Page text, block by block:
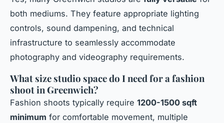
both mediums. They feature appropriate lighting
controls, sound dampening, and technical
infrastructure to seamlessly accommodate
photography and videography requirements.
What size studio space do I need for a fashion
shoot in Greenwich?
Fashion shoots typically require 1200-1500 sqft
minimum for comfortable movement, multiple